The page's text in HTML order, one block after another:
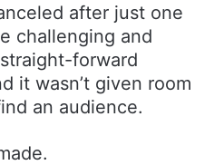
after just one
challenging and
straight-forward
it wasn’t given room
an audience.